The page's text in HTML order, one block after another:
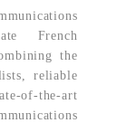
French
the
reliable
of-the-art